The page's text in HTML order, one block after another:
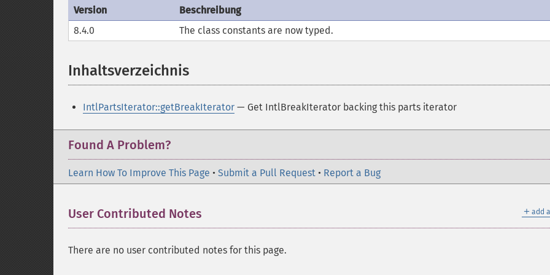
Version
Beschreibung
8.4.0
The class constants are now typed.
Inhaltsverzeichnis
IntlPartsIterator::getBreakIterator — Get IntlBreakIterator backing this parts iterator
Found A Problem?
Learn How To Improve This Page • Submit a Pull Request • Report a Bug
＋ add
User Contributed Notes
There are no user contributed notes for this page.